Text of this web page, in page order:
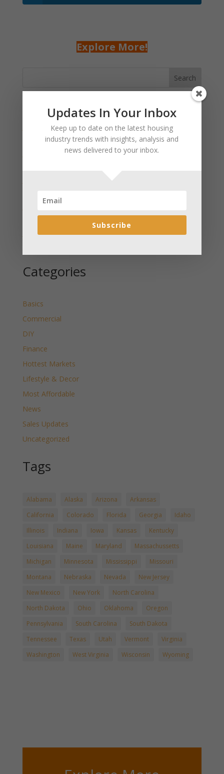
Explore More!
Search
Recent Posts
January 2025 Market Update for Weston County
Wyoming Released
January 2025 Market Update for Washakie County
January 2025 Market Update for Teton County
Wyoming Released
January 2025 Market Update for Sweetwater County
Categories
Basics
Commercial
DIY
Finance
Hottest Markets
Lifestyle & Decor
Most Affordable
News
Sales Updates
Uncategorized
Tags
Alabama Alaska Arizona
Arkansas
California
Colorado Florida Georgia
Idaho
Illinois
Indiana Iowa Kansas
Kentucky
Louisiana
Maine Maryland
Massachussetts
Michigan
Minnesota Mississippi
Missouri
Montana
Nebraska Nevada
New Jersey
New Mexico
New York
North Carolina
North Dakota
Ohio Oklahoma
Oregon
Pennsylvania
South Carolina
South Dakota
Tennessee
Texas Utah Vermont
Virginia
Washington
West Virginia Wisconsin Wyoming
Updates In Your Inbox
Keep up to date on the latest housing
industry trends with insights, analysis and
news delivered to your inbox.
Subscribe